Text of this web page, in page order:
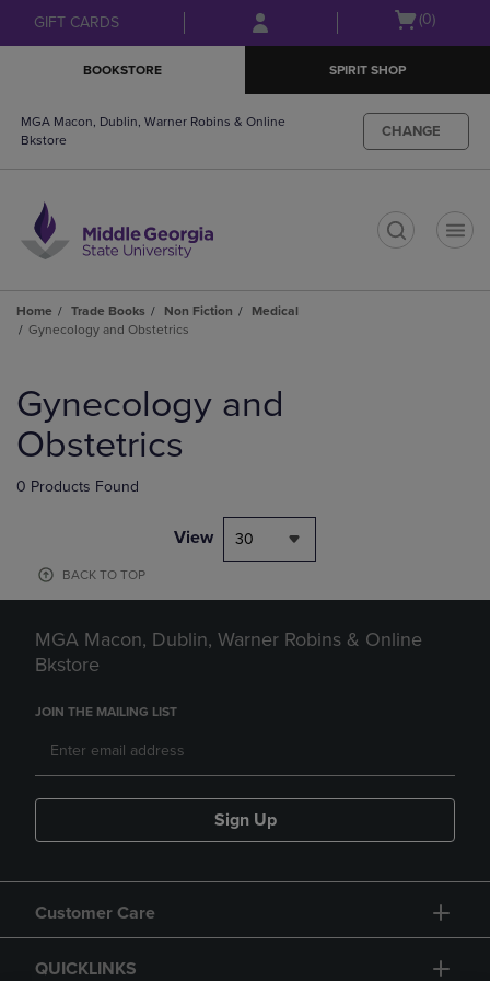
Skip
to
Skip
to
menu
GIFT CARDS
Open
(0)
BOOKSTORE SPIRIT SHOP
MGA Macon, Dublin, Warner Robins & Online
Bkstore
CHANGE
Home Trade Books Non Fiction
Medical
Gynecology and Obstetrics
products
Gynecology and
Obstetrics
0 Products Found
View 30
BACK TO TOP
MGA Macon, Dublin, Warner Robins & Online
Bkstore
JOIN THE MAILING LIST
Sign Up
Customer Care
QUICKLINKS